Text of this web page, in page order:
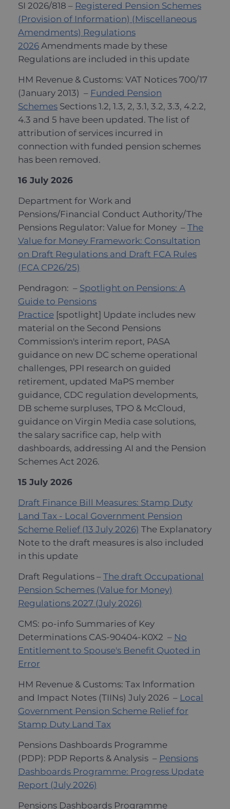
SI 2026/818 – Registered Pension Schemes
(Provision of Information) (Miscellaneous
Amendments) Regulations
2026Amendments made by these
Regulations are included in this update
HM Revenue & Customs: VAT Notices 700/17
(January 2013) – Funded Pension
SchemesSections 1.2, 1.3, 2, 3.1, 3.2, 3.3, 4.2.2,
4.3 and 5 have been updated. The list of
attribution of services incurred in
connection with funded pension schemes
has been removed.
16 July 2026
Department for Work and
Pensions/Financial Conduct Authority/The
Pensions Regulator: Value for Money – The
Value for Money Framework: Consultation
on Draft Regulations and Draft FCA Rules
(FCA CP26/25)
Pendragon: – Spotlight on Pensions: A
Guide to Pensions
Practice[spotlight] Update includes new
material on the Second Pensions
Commission's interim report, PASA
guidance on new DC scheme operational
challenges, PPI research on guided
retirement, updated MaPS member
guidance, CDC regulation developments,
DB scheme surpluses, TPO & McCloud,
guidance on Virgin Media case solutions,
the salary sacrifice cap, help with
dashboards, addressing AI and the Pension
Schemes Act 2026.
15 July 2026
Draft Finance Bill Measures: Stamp Duty
Land Tax - Local Government Pension
Scheme Relief (13 July 2026) The Explanatory
Note to the draft measures is also included
in this update
Draft Regulations – The draft Occupational
Pension Schemes (Value for Money)
Regulations 2027 (July 2026)
CMS: po-info Summaries of Key
Determinations CAS-90404-K0X2 – No
Entitlement to Spouse's Benefit Quoted in
Error
HM Revenue & Customs: Tax Information
and Impact Notes (TIINs) July 2026 – Local
Government Pension Scheme Relief for
Stamp Duty Land Tax
Pensions Dashboards Programme
(PDP): PDP Reports & Analysis – Pensions
Dashboards Programme: Progress Update
Report (July 2026)
Pensions Dashboards Programme